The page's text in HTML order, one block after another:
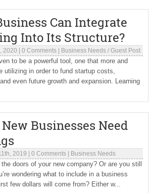
Can Integrate
Into Its Structure?
2020 0 Comments| Business Needs/ Guest Post
to be a powerful tool, one that more and
utilizing in order to fund startup costs,
even future growth and expansion. Learning
Businesses Need
2019 0 Comments| Business Needs
doors of your new company? Or are you still
wondering what to include in a business
few dollars will come from? Either w...